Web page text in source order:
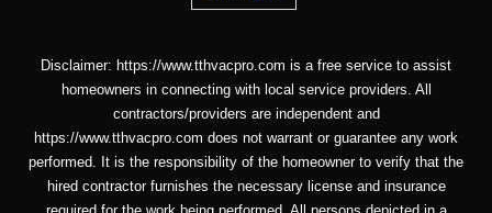
Disclaimer: https://www.tthvacpro.com is a free service to assist
homeowners in connecting with local service providers. All
contractors/providers are independent and
https://www.tthvacpro.com does not warrant or guarantee any work
performed. It is the responsibility of the homeowner to verify that the
hired contractor furnishes the necessary license and insurance